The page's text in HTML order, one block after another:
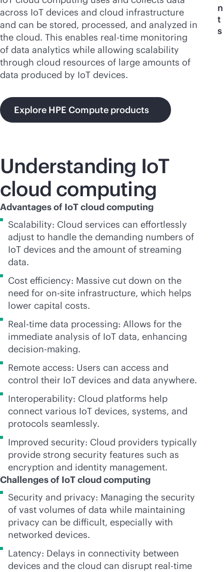
across IoT devices and cloud infrastructure
and can be stored, processed, and analyzed in
the cloud. This enables real-time monitoring
of data analytics while allowing scalability
through cloud resources of large amounts of
data produced by IoT devices.
Explore HPE Compute products
n
t
s
Understanding IoT
cloud computing
Advantages of IoT cloud computing
Scalability: Cloud services can effortlessly
adjust to handle the demanding numbers of
IoT devices and the amount of streaming
data.
Cost efficiency: Massive cut down on the
need for on-site infrastructure, which helps
lower capital costs.
Real-time data processing: Allows for the
immediate analysis of IoT data, enhancing
decision-making.
Remote access: Users can access and
control their IoT devices and data anywhere.
Interoperability: Cloud platforms help
connect various IoT devices, systems, and
protocols seamlessly.
Improved security: Cloud providers typically
provide strong security features such as
encryption and identity management.
Challenges of IoT cloud computing
Security and privacy: Managing the security
of vast volumes of data while maintaining
privacy can be difficult, especially with
networked devices.
Latency: Delays in connectivity between
devices and the cloud can disrupt real-time